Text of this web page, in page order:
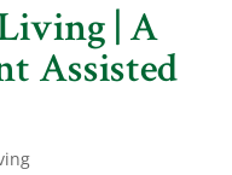
| A
Assisted